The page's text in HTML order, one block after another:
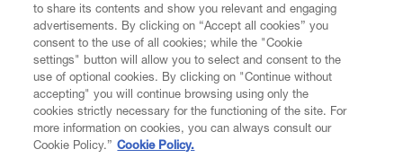
to share its contents and show you relevant and engaging
advertisements. By clicking on “Accept all cookies” you
consent to the use of all cookies; while the "Cookie
settings" button will allow you to select and consent to the
use of optional cookies. By clicking on "Continue without
accepting" you will continue browsing using only the
cookies strictly necessary for the functioning of the site. For
more information on cookies, you can always consult our
Cookie Policy.” Cookie Policy.